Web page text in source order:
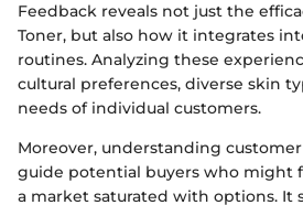
Feedback reveals not just the
Toner, but also how it integrates
routines. Analyzing these
cultural preferences, diverse skin
needs of individual customers.
Moreover, understanding
guide potential buyers who might
a market saturated with options. It